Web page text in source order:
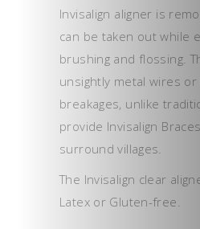
Invisalign aligner is
can be taken out while
brushing and flossing.
unsightly metal wires
breakages, unlike
provide Invisalign
surround villages.
The Invisalign clear
Latex or Gluten-free.